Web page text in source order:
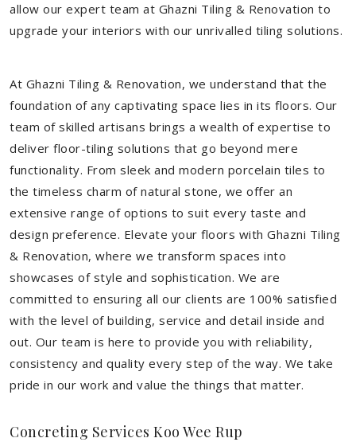
allow our expert team at Ghazni Tiling & Renovation to
upgrade your interiors with our unrivalled tiling solutions.
At Ghazni Tiling & Renovation, we understand that the
foundation of any captivating space lies in its floors. Our
team of skilled artisans brings a wealth of expertise to
deliver floor-tiling solutions that go beyond mere
functionality. From sleek and modern porcelain tiles to
the timeless charm of natural stone, we offer an
extensive range of options to suit every taste and
design preference. Elevate your floors with Ghazni Tiling
& Renovation, where we transform spaces into
showcases of style and sophistication. We are
committed to ensuring all our clients are 100% satisfied
with the level of building, service and detail inside and
out. Our team is here to provide you with reliability,
consistency and quality every step of the way. We take
pride in our work and value the things that matter.
Concreting Services Koo Wee Rup